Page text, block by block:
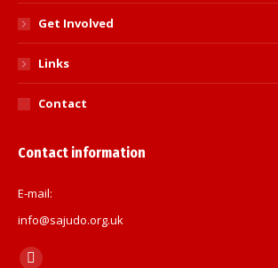
Get Involved
Links
Contact
Contact information
E-mail:
info@sajudo.org.uk
Find us on: